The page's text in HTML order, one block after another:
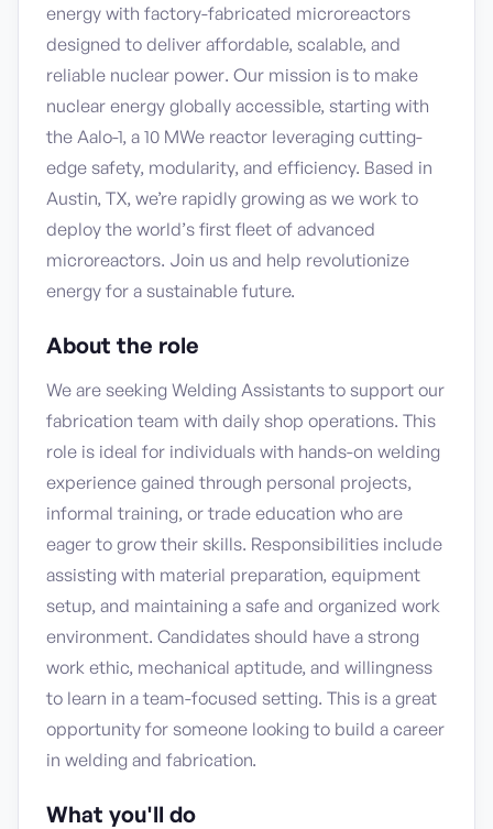
energy with factory-fabricated microreactors
designed to deliver affordable, scalable, and
reliable nuclear power. Our mission is to make
nuclear energy globally accessible, starting with
the Aalo-1, a 10 MWe reactor leveraging cutting-
edge safety, modularity, and efficiency. Based in
Austin, TX, we’re rapidly growing as we work to
deploy the world’s first fleet of advanced
microreactors. Join us and help revolutionize
energy for a sustainable future.
About the role
We are seeking Welding Assistants to support our
fabrication team with daily shop operations. This
role is ideal for individuals with hands-on welding
experience gained through personal projects,
informal training, or trade education who are
eager to grow their skills. Responsibilities include
assisting with material preparation, equipment
setup, and maintaining a safe and organized work
environment. Candidates should have a strong
work ethic, mechanical aptitude, and willingness
to learn in a team-focused setting. This is a great
opportunity for someone looking to build a career
in welding and fabrication.
What you'll do